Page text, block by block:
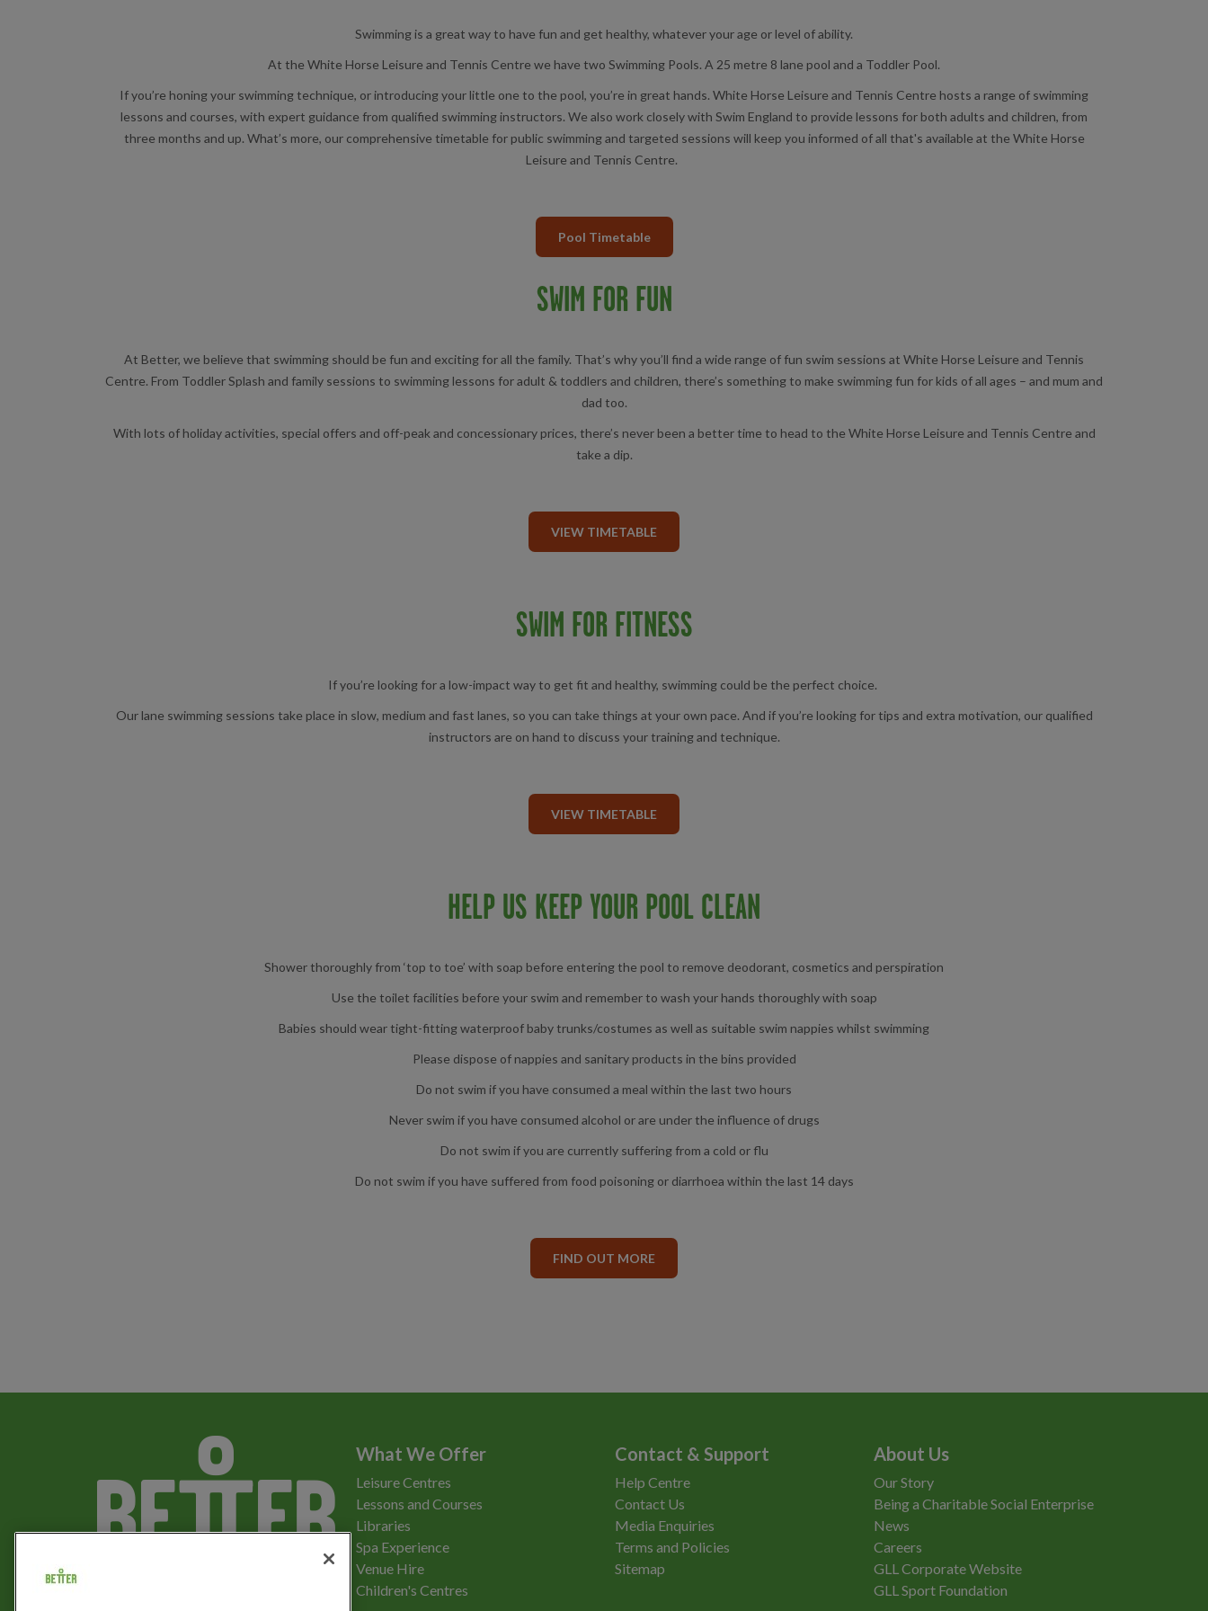
Swimming is a great way to have fun and get healthy, whatever your age or level of ability.
At the White Horse Leisure and Tennis Centre we have two Swimming Pools. A 25 metre 8 lane pool and a Toddler Pool.
If you’re honing your swimming technique, or introducing your little one to the pool, you’re in great hands. White Horse Leisure and Tennis Centre hosts a range of swimming
lessons and courses, with expert guidance from qualified swimming instructors. We also work closely with Swim England to provide lessons for both adults and children, from
three months and up. What’s more, our comprehensive timetable for public swimming and targeted sessions will keep you informed of all that's available at the White Horse
Leisure and Tennis Centre.
Pool Timetable
SWIM FOR FUN
At Better, we believe that swimming should be fun and exciting for all the family. That’s why you’ll find a wide range of fun swim sessions at White Horse Leisure and Tennis
Centre. From Toddler Splash and family sessions to swimming lessons for adult & toddlers and children, there’s something to make swimming fun for kids of all ages – and mum and
dad too.
With lots of holiday activities, special offers and off-peak and concessionary prices, there’s never been a better time to head to the White Horse Leisure and Tennis Centre and
take a dip.
VIEW TIMETABLE
SWIM FOR FITNESS
If you’re looking for a low-impact way to get fit and healthy, swimming could be the perfect choice.
Our lane swimming sessions take place in slow, medium and fast lanes, so you can take things at your own pace. And if you’re looking for tips and extra motivation, our qualified
instructors are on hand to discuss your training and technique.
VIEW TIMETABLE
HELP US KEEP YOUR POOL CLEAN
Shower thoroughly from ‘top to toe’ with soap before entering the pool to remove deodorant, cosmetics and perspiration
Use the toilet facilities before your swim and remember to wash your hands thoroughly with soap
Babies should wear tight-fitting waterproof baby trunks/costumes as well as suitable swim nappies whilst swimming
Please dispose of nappies and sanitary products in the bins provided
Do not swim if you have consumed a meal within the last two hours
Never swim if you have consumed alcohol or are under the influence of drugs
Do not swim if you are currently suffering from a cold or flu
Do not swim if you have suffered from food poisoning or diarrhoea within the last 14 days
FIND OUT MORE
What We Offer
Leisure Centres
Lessons and Courses
Libraries
Spa Experience
Venue Hire
Children's Centres
Contact & Support
Help Centre
Contact Us
Media Enquiries
Terms and Policies
Sitemap
About Us
Our Story
Being a Charitable Social Enterprise
News
Careers
GLL Corporate Website
GLL Sport Foundation